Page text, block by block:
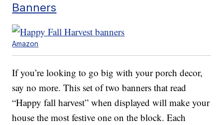
Banners
Amazon
If you’re looking to go big with your porch decor,
say no more. This set of two banners that read
“Happy fall harvest” when displayed will make your
house the most festive one on the block. Each